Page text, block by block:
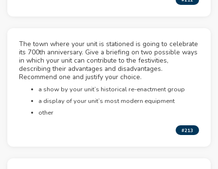
The town where your unit is stationed is going to celebrate
its 700th anniversary. Give a briefing on two possible ways
in which your unit can contribute to the festivities,
describing their advantages and disadvantages.
Recommend one and justify your choice.
a show by your unit’s historical re-enactment group
a display of your unit’s most modern equipment
other
#213